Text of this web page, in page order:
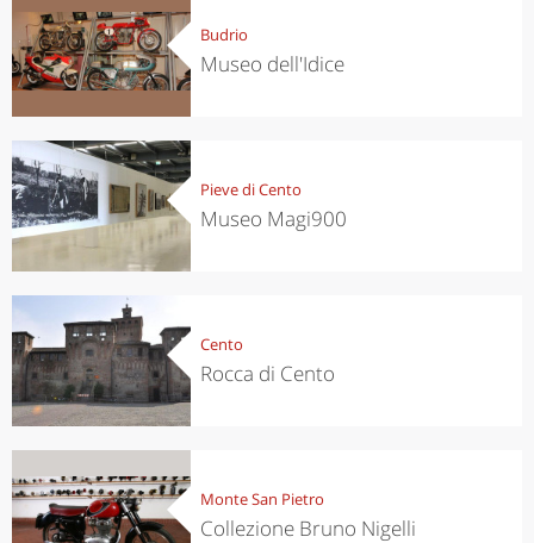
Budrio
Museo dell'Idice
Pieve di Cento
Museo Magi900
Cento
Rocca di Cento
Monte San Pietro
Collezione Bruno Nigelli